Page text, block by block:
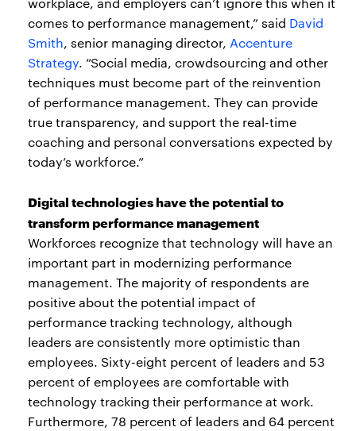
comes to performance management,” said David
Smith, senior managing director, Accenture
Strategy. “Social media, crowdsourcing and other
techniques must become part of the reinvention
of performance management. They can provide
true transparency, and support the real-time
coaching and personal conversations expected by
today’s workforce.”
Digital technologies have the potential to
transform performance management
Workforces recognize that technology will have an
important part in modernizing performance
management. The majority of respondents are
positive about the potential impact of
performance tracking technology, although
leaders are consistently more optimistic than
employees. Sixty-eight percent of leaders and 53
percent of employees are comfortable with
technology tracking their performance at work.
Furthermore, 78 percent of leaders and 64 percent